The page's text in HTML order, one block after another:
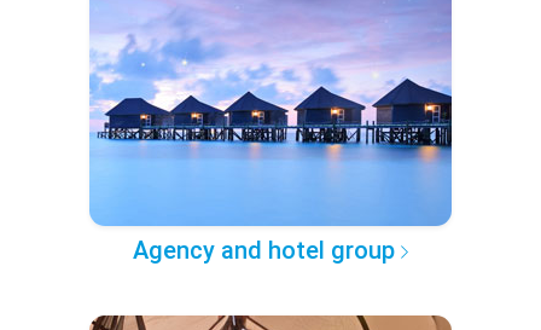
Agency and hotel group